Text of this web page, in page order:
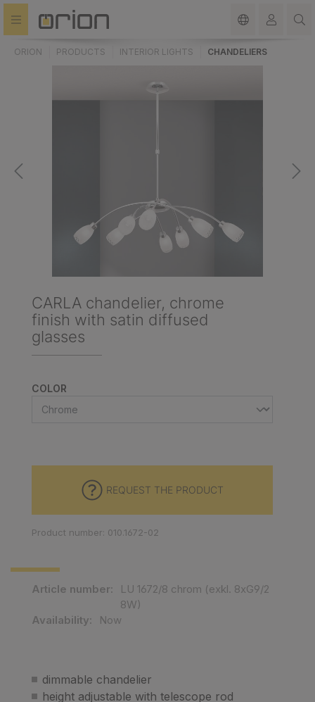
content
ORION PRODUCTS INTERIOR LIGHTS CHANDELIERS
CARLA chandelier, chrome
finish with satin diffused
glasses
SELECT
COLOR
dimmable chandelier
height adjustable with telescope rod
Article number:
LU 1672/8 chrom (exkl. 8xG9/2
8W)
Availability:
Now
REQUEST THE PRODUCT
Product number: 010.1672-02